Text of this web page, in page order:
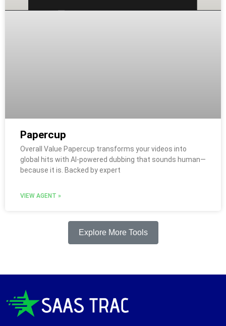
Papercup
Overall Value Papercup transforms your videos into
global hits with AI-powered dubbing that sounds human—
because it is. Backed by expert
VIEW AGENT »
Explore More Tools